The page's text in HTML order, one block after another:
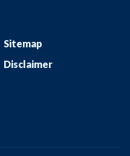
Sitemap
Disclaimer